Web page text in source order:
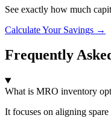
See exactly how much
Calculate Your Savings →
Frequently
What is MRO inventory
It focuses on aligning